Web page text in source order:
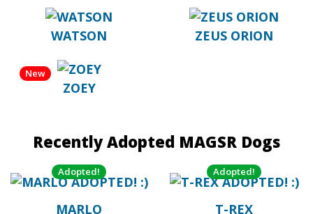
WATSON ZEUS ORION
ZOEY
New
Recently Adopted MAGSR Dogs
Adopted!
MARLO
Adopted!
T-REX